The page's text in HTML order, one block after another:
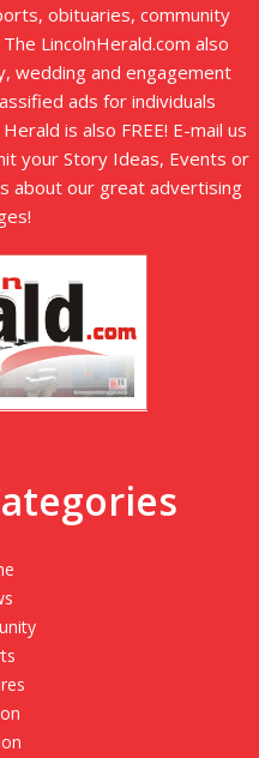
obituaries, community
LincolnHerald.com also
wedding and engagement
ads for individuals
is also FREE! E-mail us
your Story Ideas, Events or
about our great advertising